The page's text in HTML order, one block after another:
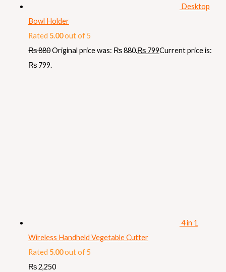
Desktop
Bowl Holder
Rated 5.00out of 5
₨880Original price was: ₨ 880.₨799Current price is:
₨ 799.
4 in 1
Wireless Handheld Vegetable Cutter
Rated 5.00out of 5
₨2,250